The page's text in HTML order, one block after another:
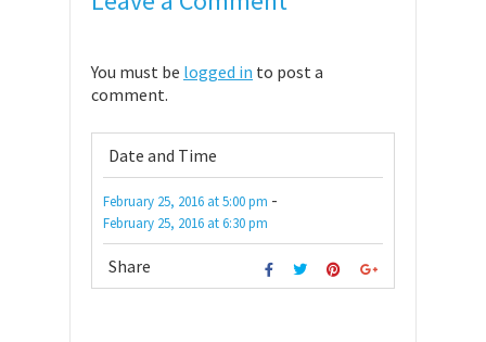
You must be logged in to post a
comment.
Date and Time
February 25, 2016 at5:00 pm -
February 25, 2016 at6:30 pm
Share